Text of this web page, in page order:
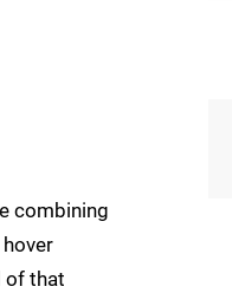
combining
of that